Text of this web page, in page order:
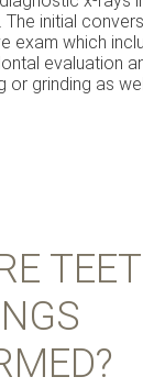
The initial
exam which
evaluation
or grinding as